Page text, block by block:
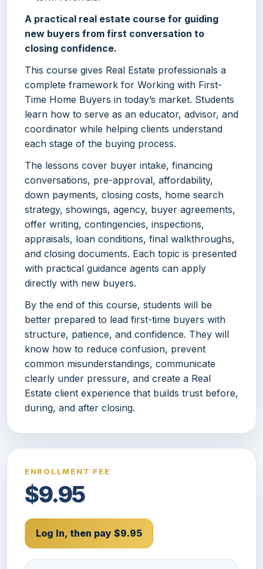
A practical real estate course for guiding
new buyers from first conversation to
closing confidence.
This course gives Real Estate professionals a
complete framework for Working with First-
Time Home Buyers in today’s market. Students
learn how to serve as an educator, advisor, and
coordinator while helping clients understand
each stage of the buying process.
The lessons cover buyer intake, financing
conversations, pre-approval, affordability,
down payments, closing costs, home search
strategy, showings, agency, buyer agreements,
offer writing, contingencies, inspections,
appraisals, loan conditions, final walkthroughs,
and closing documents. Each topic is presented
with practical guidance agents can apply
directly with new buyers.
By the end of this course, students will be
better prepared to lead first-time buyers with
structure, patience, and confidence. They will
know how to reduce confusion, prevent
common misunderstandings, communicate
clearly under pressure, and create a Real
Estate client experience that builds trust before,
during, and after closing.
ENROLLMENT FEE
$9.95
Log In, then pay $9.95